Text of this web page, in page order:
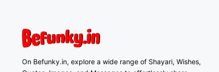
On Befunky.in, explore a wide range of Shayari, Wishes,